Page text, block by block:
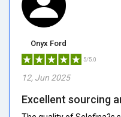
Onyx Ford
5/5.0
12, Jun 2025
Excellent sourcing